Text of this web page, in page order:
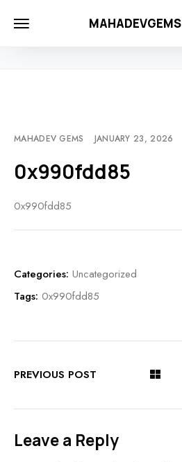
MAHADEVGEMS
HOME
MAHADEV GEMS JANUARY 23, 2026
0x990fdd85
0x990fdd85
Categories: Uncategorized
Tags: 0x990fdd85
PREVIOUS POST
Leave a Reply